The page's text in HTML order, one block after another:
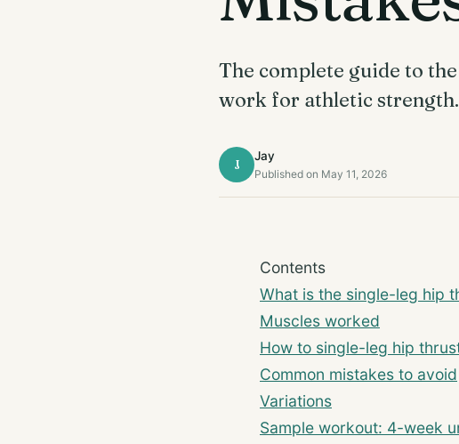
The complete guide to
work for athletic strength.
J
Jay
Published on May 11, 2026
Contents
What is the single-leg hip
Muscles worked
How to single-leg hip
Common mistakes to avoid
Variations
Sample workout: 4-week